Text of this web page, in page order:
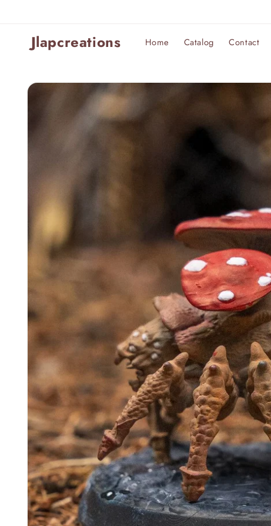
Jlapcreations Home Catalog Contact
Skip to
information